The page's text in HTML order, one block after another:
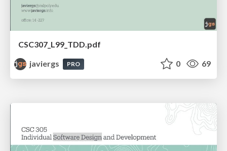
CSC307_L99_TDD.pdf
javiergs
PRO 0 69